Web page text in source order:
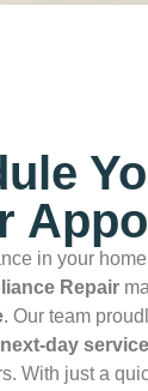
in your
Repair
. Our team
service
With just a